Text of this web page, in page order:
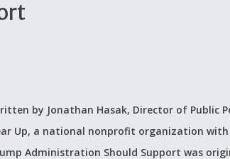
by Jonathan Hasak, Director of Public
Up, a national nonprofit organization with
Administration Should Support was